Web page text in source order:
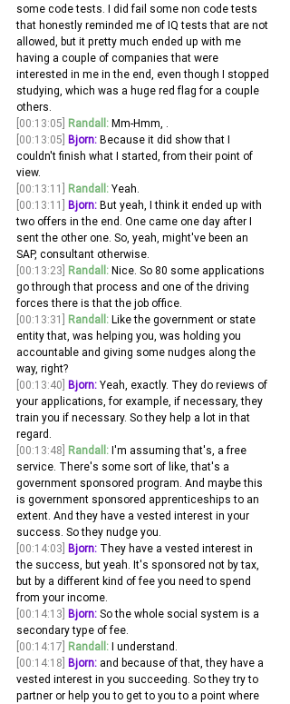
some code tests. I did fail some non code tests
that honestly reminded me of IQ tests that are not
allowed, but it pretty much ended up with me
having a couple of companies that were
interested in me in the end, even though I stopped
studying, which was a huge red flag for a couple
others.
[00:13:05] Randall: Mm-Hmm, .
[00:13:05] Bjorn: Because it did show that I
couldn't finish what I started, from their point of
view.
[00:13:11]
Randall: Yeah.
[00:13:11]
Bjorn: But yeah, I think it ended up with
two offers in the end. One came one day after I
sent the other one. So, yeah, might've been an
SAP, consultant otherwise.
[00:13:23] Randall: Nice. So 80 some applications
go through that process and one of the driving
forces there is that the job office.
[00:13:31]
Randall: Like the government or state
entity that, was helping you, was holding you
accountable and giving some nudges along the
way, right?
[00:13:40] Bjorn: Yeah, exactly. They do reviews of
your applications, for example, if necessary, they
train you if necessary. So they help a lot in that
regard.
[00:13:48] Randall: I'm assuming that's, a free
service. There's some sort of like, that's a
government sponsored program. And maybe this
is government sponsored apprenticeships to an
extent. And they have a vested interest in your
success. So they nudge you.
[00:14:03] Bjorn: They have a vested interest in
the success, but yeah. It's sponsored not by tax,
but by a different kind of fee you need to spend
from your income.
[00:14:13] Bjorn: So the whole social system is a
secondary type of fee.
[00:14:17] Randall: I understand.
[00:14:18] Bjorn: and because of that, they have a
vested interest in you succeeding. So they try to
partner or help you to get to you to a point where